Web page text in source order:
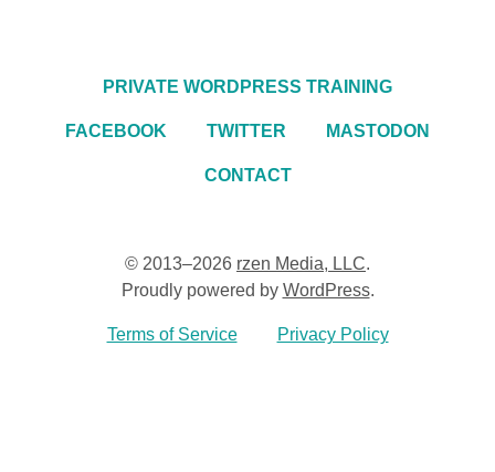
PRIVATE WORDPRESS TRAINING
FACEBOOK TWITTER MASTODON
CONTACT
© 2013–2026 rzen Media, LLC.
Proudly powered by WordPress.
Terms of Service Privacy Policy